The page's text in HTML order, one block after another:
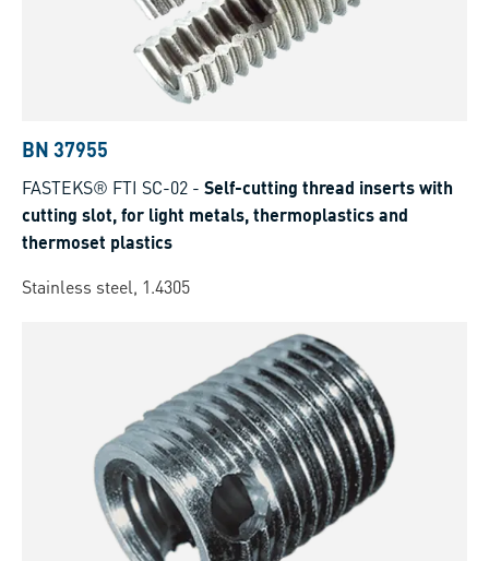
BN 37955
FASTEKS® FTI SC-02 - Self-cutting thread inserts with
cutting slot, for light metals, thermoplastics and
thermoset plastics
Stainless steel, 1.4305